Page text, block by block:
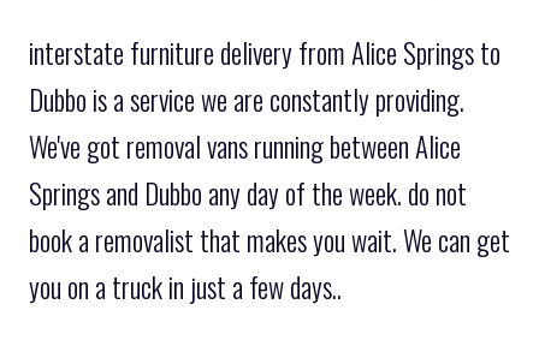
interstate furniture delivery from Alice Springs to
Dubbo is a service we are constantly providing.
We've got removal vans running between Alice
Springs and Dubbo any day of the week. do not
book a removalist that makes you wait. We can get
you on a truck in just a few days..